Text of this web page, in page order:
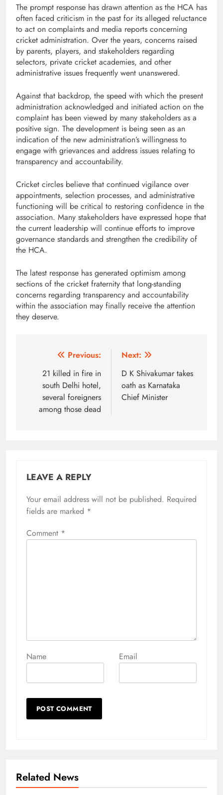
The prompt response has drawn attention as the HCA has
often faced criticism in the past for its alleged reluctance
to act on complaints and media reports concerning
cricket administration. Over the years, concerns raised
by parents, players, and stakeholders regarding
selectors, private cricket academies, and other
administrative issues frequently went unanswered.
Against that backdrop, the speed with which the present
administration acknowledged and initiated action on the
complaint has been viewed by many stakeholders as a
positive sign. The development is being seen as an
indication of the new administration’s willingness to
engage with grievances and address issues relating to
transparency and accountability.
Cricket circles believe that continued vigilance over
appointments, selection processes, and administrative
functioning will be critical to restoring confidence in the
association. Many stakeholders have expressed hope that
the current leadership will continue efforts to improve
governance standards and strengthen the credibility of
the HCA.
The latest response has generated optimism among
sections of the cricket fraternity that long-standing
concerns regarding transparency and accountability
within the association may finally receive the attention
they deserve.
navigation
Previous:
21 killed in fire in
south Delhi hotel,
several foreigners
among those dead
Next:
D K Shivakumar takes
oath as Karnataka
Chief Minister
LEAVE A REPLY
Your email address will not be published. Required
fields are marked *
Comment *
Name Email
Alternative:
Related News